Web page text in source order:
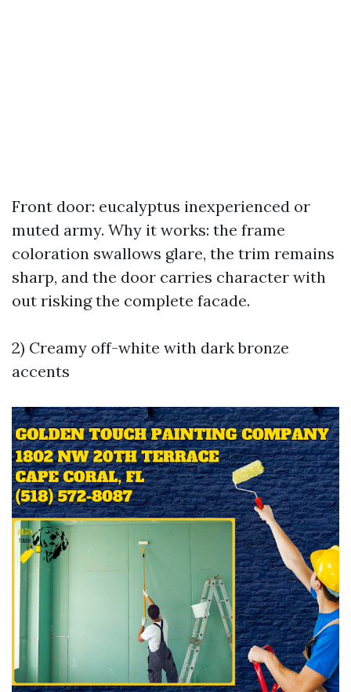
Front door: eucalyptus inexperienced or
muted army. Why it works: the frame
coloration swallows glare, the trim remains
sharp, and the door carries character with
out risking the complete facade.
2) Creamy off-white with dark bronze
accents